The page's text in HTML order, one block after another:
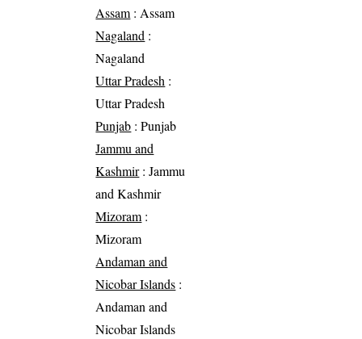
Assam : Assam
Nagaland :
Nagaland
Uttar Pradesh :
Uttar Pradesh
Punjab : Punjab
Jammu and
Kashmir: Jammu
and Kashmir
Mizoram :
Mizoram
Andaman and
Nicobar Islands :
Andaman and
Nicobar Islands